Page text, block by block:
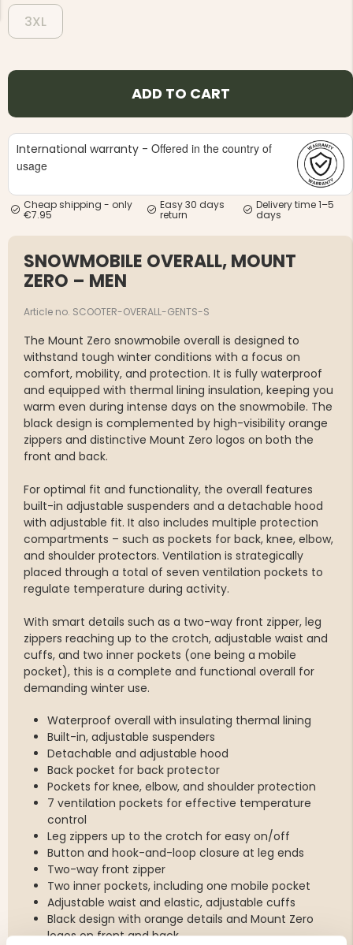
JACKET,
-
MEN'S HUNTING TROUSERS,
€49
MEN'S
€69
3XL
ADD TO CART
International warranty - Offered in the country of
usage
Cheap shipping - only
€7.95
Easy 30 days
return
Delivery time 1–5
days
SNOWMOBILE OVERALL, MOUNT
ZERO – MEN
Article no. SCOOTER-OVERALL-GENTS-S
The Mount Zero snowmobile overall is designed to
withstand tough winter conditions with a focus on
comfort, mobility, and protection. It is fully waterproof
and equipped with thermal lining insulation, keeping you
warm even during intense days on the snowmobile. The
black design is complemented by high-visibility orange
zippers and distinctive Mount Zero logos on both the
front and back.
For optimal fit and functionality, the overall features
built-in adjustable suspenders and a detachable hood
with adjustable fit. It also includes multiple protection
compartments – such as pockets for back, knee, elbow,
and shoulder protectors. Ventilation is strategically
placed through a total of seven ventilation pockets to
regulate temperature during activity.
With smart details such as a two-way front zipper, leg
zippers reaching up to the crotch, adjustable waist and
cuffs, and two inner pockets (one being a mobile
pocket), this is a complete and functional overall for
demanding winter use.
Waterproof overall with insulating thermal lining
Built-in, adjustable suspenders
Detachable and adjustable hood
Back pocket for back protector
Pockets for knee, elbow, and shoulder protection
7 ventilation pockets for effective temperature
control
Leg zippers up to the crotch for easy on/off
Button and hook-and-loop closure at leg ends
Two-way front zipper
Two inner pockets, including one mobile pocket
Adjustable waist and elastic, adjustable cuffs
Black design with orange details and Mount Zero
logos on front and back